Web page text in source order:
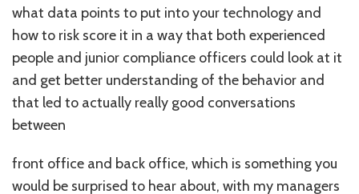
what data points to put into your technology and
how to risk score it in a way that both experienced
people and junior compliance officers could look at it
and get better understanding of the behavior and
that led to actually really good conversations
between
front office and back office, which is something you
would be surprised to hear about, with my managers